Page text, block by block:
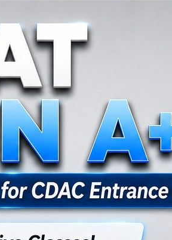
, covering foundational and advanced